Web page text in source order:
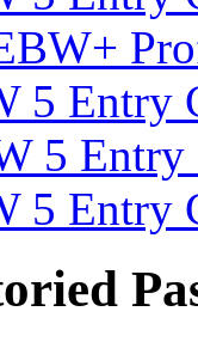
5 Entry
5 Entry
5 Entry